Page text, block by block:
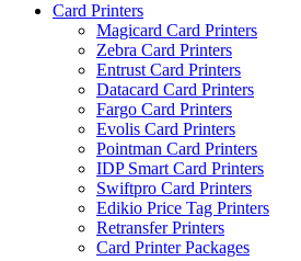
Card Printers
Magicard Card Printers
Zebra Card Printers
Entrust Card Printers
Datacard Card Printers
Fargo Card Printers
Evolis Card Printers
Pointman Card Printers
IDP Smart Card Printers
Swiftpro Card Printers
Edikio Price Tag Printers
Retransfer Printers
Card Printer Packages